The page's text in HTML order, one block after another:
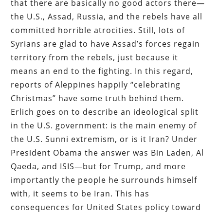
that there are basically no good actors there—
the U.S., Assad, Russia, and the rebels have all
committed horrible atrocities. Still, lots of
Syrians are glad to have Assad’s forces regain
territory from the rebels, just because it
means an end to the fighting. In this regard,
reports of Aleppines happily “celebrating
Christmas” have some truth behind them.
Erlich goes on to describe an ideological split
in the U.S. government: is the main enemy of
the U.S. Sunni extremism, or is it Iran? Under
President Obama the answer was Bin Laden, Al
Qaeda, and ISIS—but for Trump, and more
importantly the people he surrounds himself
with, it seems to be Iran. This has
consequences for United States policy toward